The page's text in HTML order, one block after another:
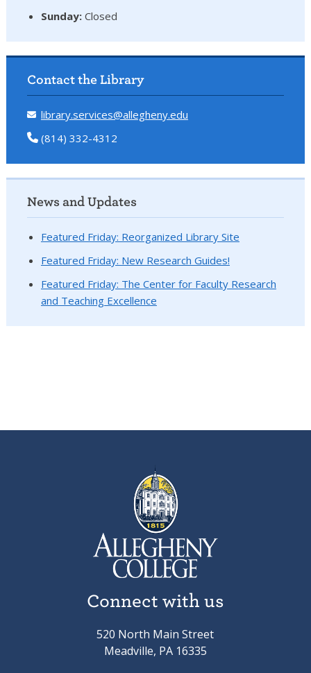
Sunday: Closed
Contact the Library
library.services@allegheny.edu
(814) 332-4312
News and Updates
Featured Friday: Reorganized Library Site
Featured Friday: New Research Guides!
Featured Friday: The Center for Faculty Research
and Teaching Excellence
Connect with us
520 North Main Street
Meadville, PA 16335